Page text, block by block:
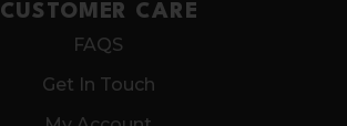
CUSTOMER CARE
FAQS
Get In Touch